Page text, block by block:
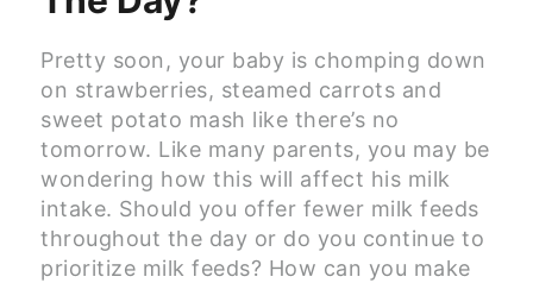
Pretty soon, your baby is chomping down
on strawberries, steamed carrots and
sweet potato mash like there’s no
tomorrow. Like many parents, you may be
wondering how this will affect his milk
intake. Should you offer fewer milk feeds
throughout the day or do you continue to
prioritize milk feeds? How can you make